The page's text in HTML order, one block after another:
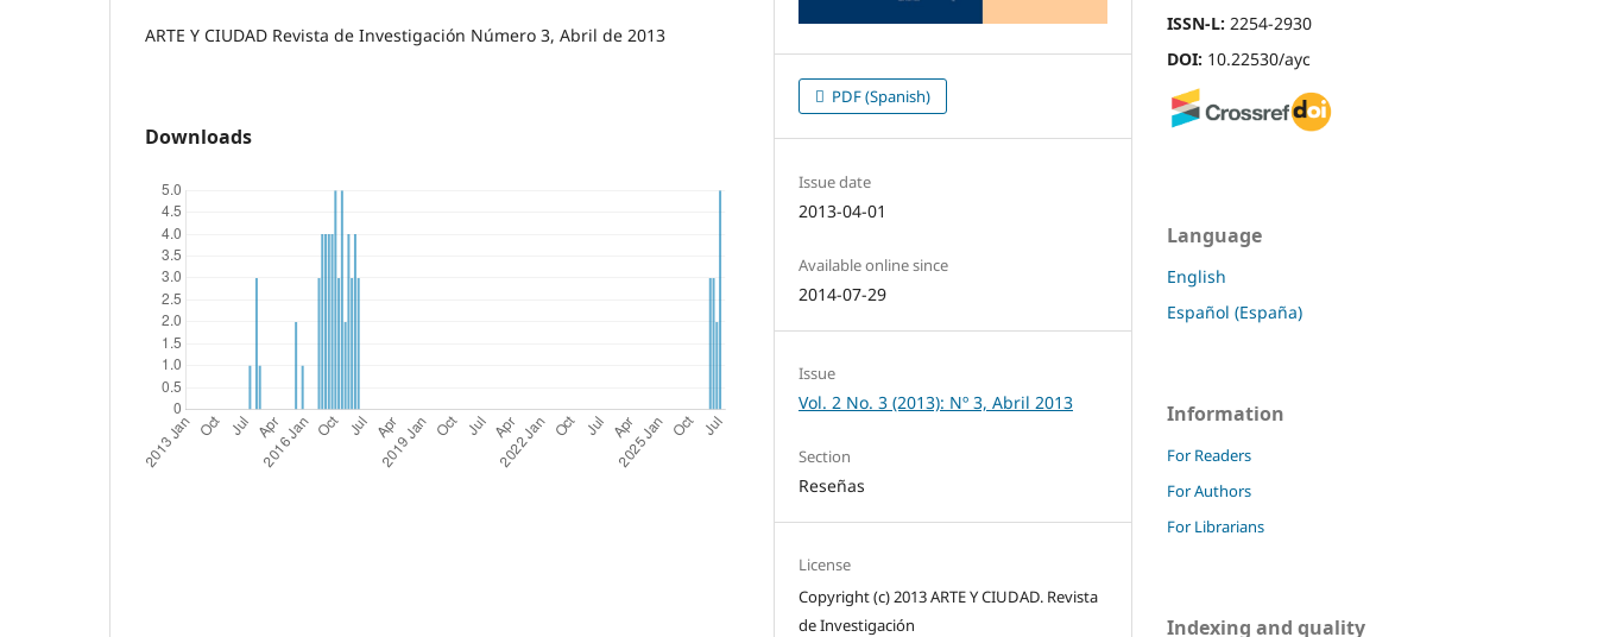
ARTE Y CIUDAD Revista de Investigación Número 3, Abril de 2013
Downloads
PDF (Spanish)
Issue date
2013-04-01
Available online since
2014-07-29
Issue
Vol. 2 No. 3 (2013): Nº 3, Abril 2013
Section
Reseñas
License
Copyright (c) 2013 ARTE Y CIUDAD. Revista
de Investigación
ISSN-L: 2254-2930
DOI: 10.22530/ayc
Language
English
Español (España)
Information
For Readers
For Authors
For Librarians
Indexing and quality